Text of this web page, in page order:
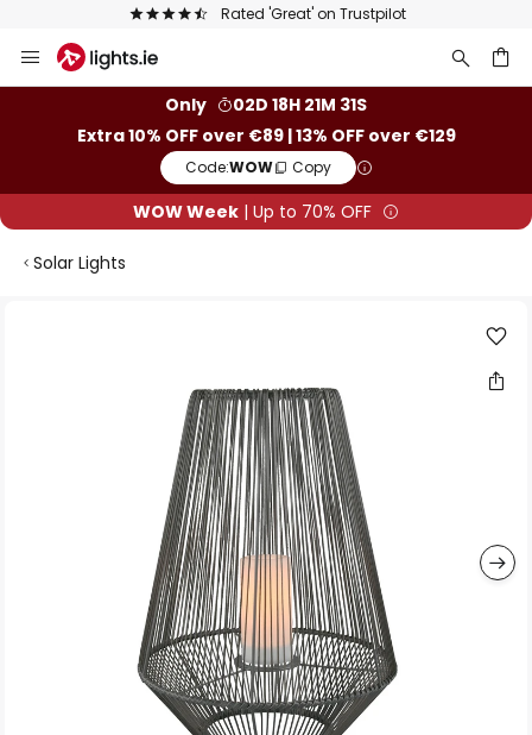
Rated 'Great' on Trustpilot
to
Only
02D 18H 21M 31S
Extra 10% OFF over €89 | 13% OFF over €129
Code:WOW Copy
WOW Week | Up to 70% OFF
Solar Lights